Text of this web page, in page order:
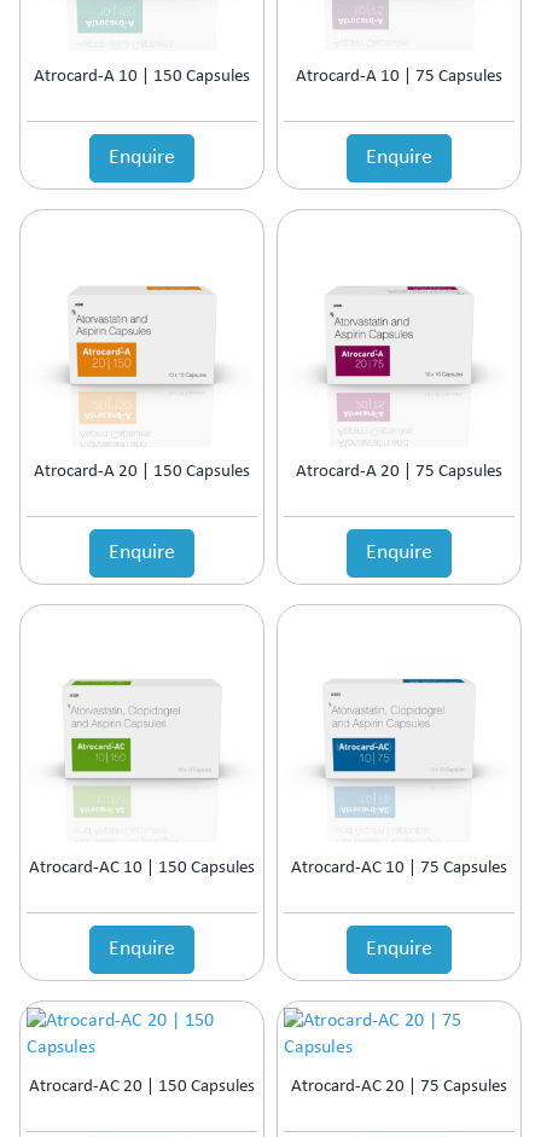
Atrocard-A 10 | 150 Capsules
Enquire
Atrocard-A 10 | 75 Capsules
Enquire
Atrocard-A 20 | 150 Capsules
Enquire
Atrocard-A 20 | 75 Capsules
Enquire
Atrocard-AC 10 | 150 Capsules
Enquire
Atrocard-AC 10 | 75 Capsules
Enquire
Atrocard-AC 20 | 150 Capsules Atrocard-AC 20 | 75 Capsules